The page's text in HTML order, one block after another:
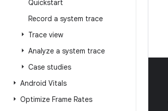
Quickstart
Record a system trace
Trace view
Analyze a system trace
Case studies
Android Vitals
Optimize Frame Rates